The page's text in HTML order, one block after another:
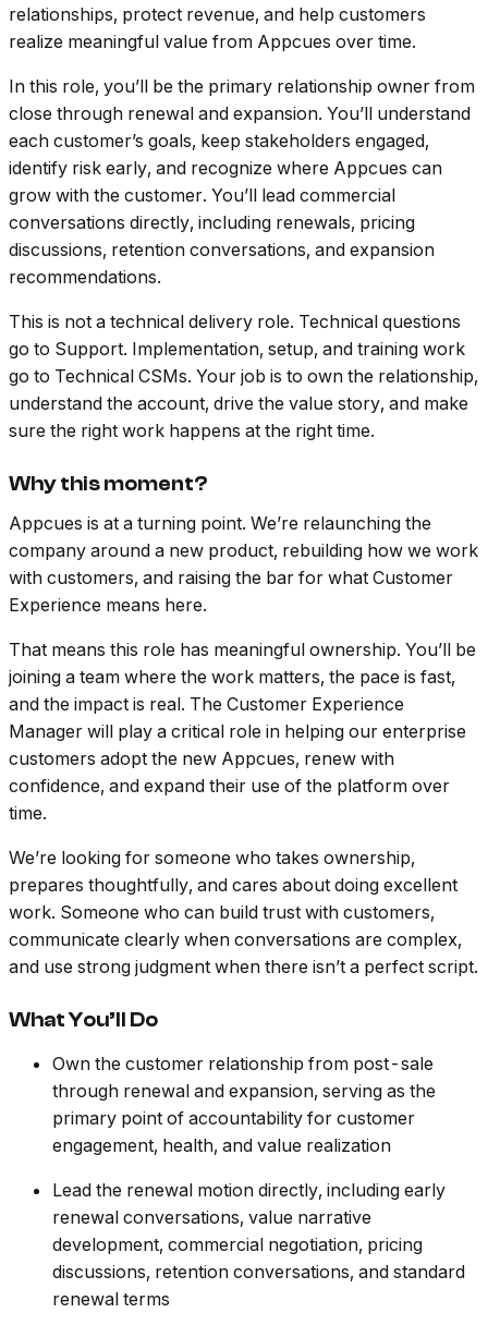
relationships, protect revenue, and help customers
realize meaningful value from Appcues over time.
In this role, you’ll be the primary relationship owner from
close through renewal and expansion. You’ll understand
each customer’s goals, keep stakeholders engaged,
identify risk early, and recognize where Appcues can
grow with the customer. You’ll lead commercial
conversations directly, including renewals, pricing
discussions, retention conversations, and expansion
recommendations.
This is not a technical delivery role. Technical questions
go to Support. Implementation, setup, and training work
go to Technical CSMs. Your job is to own the relationship,
understand the account, drive the value story, and make
sure the right work happens at the right time.
Why this moment?
Appcues is at a turning point. We’re relaunching the
company around a new product, rebuilding how we work
with customers, and raising the bar for what Customer
Experience means here.
That means this role has meaningful ownership. You’ll be
joining a team where the work matters, the pace is fast,
and the impact is real. The Customer Experience
Manager will play a critical role in helping our enterprise
customers adopt the new Appcues, renew with
confidence, and expand their use of the platform over
time.
We’re looking for someone who takes ownership,
prepares thoughtfully, and cares about doing excellent
work. Someone who can build trust with customers,
communicate clearly when conversations are complex,
and use strong judgment when there isn’t a perfect script.
What You’ll Do
Own the customer relationship from post-sale
through renewal and expansion, serving as the
primary point of accountability for customer
engagement, health, and value realization
Lead the renewal motion directly, including early
renewal conversations, value narrative
development, commercial negotiation, pricing
discussions, retention conversations, and standard
renewal terms